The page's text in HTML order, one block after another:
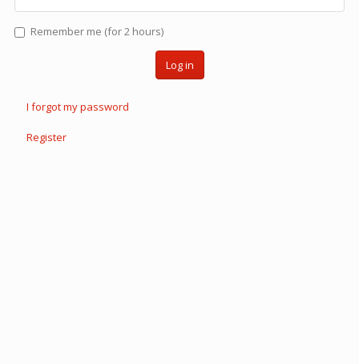
Remember me (for 2 hours)
Log in
I forgot my password
Register